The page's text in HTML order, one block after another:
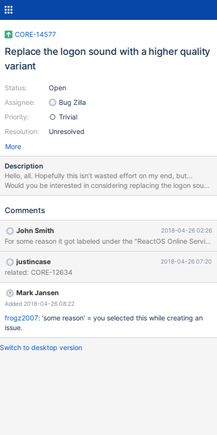
CORE-14577
Replace the logon sound with a higher quality
variant
Status:
Assignee:
Priority:
Resolution:
Open
Bug Zilla
Trivial
Unresolved
More
Description
Hello, all. Hopefully this isn't wasted effort on my end, but...
Would you be interested in considering replacing the logon sound
with my version (same sequence of notes, but higher quality)? I
this committed! I know you all have much bigger fish to fry, but
Comments
John Smith 2018-04-26 02:26
For some reason it got labeled under the "ReactOS Online
justincase 2018-04-26 07:20
related: CORE-12634
Mark Jansen
Added 2018-04-26 08:22
frogz2007: 'some reason' = you selected this while creating an
issue.
Switch to desktop version